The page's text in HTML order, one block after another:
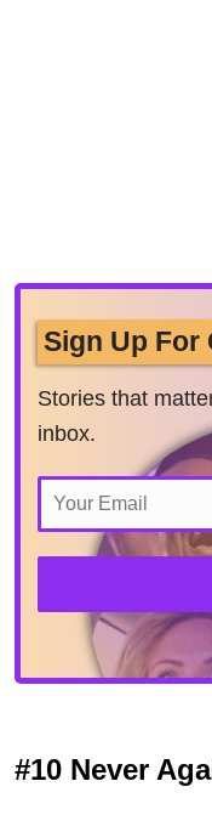
Sign Up For
Stories that
inbox.
#10 Never